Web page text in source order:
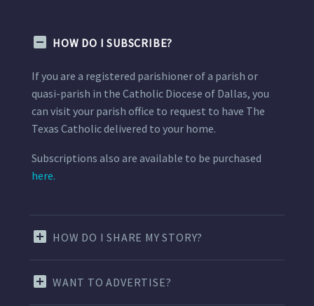
HOW DO I SUBSCRIBE?
If you are a registered parishioner of a parish or
quasi-parish in the Catholic Diocese of Dallas, you
can visit your parish office to request to have The
Texas Catholic delivered to your home.
Subscriptions also are available to be purchased
here.
HOW DO I SHARE MY STORY?
WANT TO ADVERTISE?